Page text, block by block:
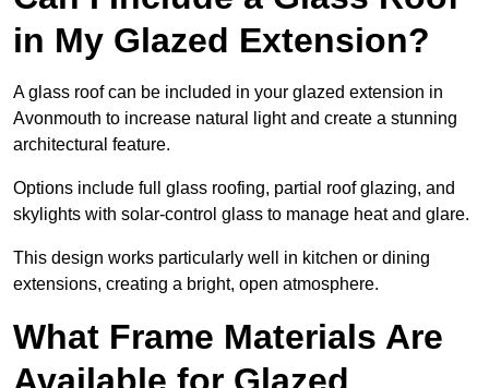
in My Glazed Extension?
A glass roof can be included in your glazed extension in
Avonmouth to increase natural light and create a stunning
architectural feature.
Options include full glass roofing, partial roof glazing, and
skylights with solar-control glass to manage heat and glare.
This design works particularly well in kitchen or dining
extensions, creating a bright, open atmosphere.
What Frame Materials Are